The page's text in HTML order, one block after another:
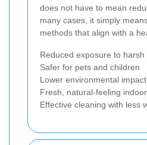
does not have to mean
many cases, it simply
methods that align with a
Reduced exposure to harsh
Safer for pets and children
Lower environmental impact
Fresh, natural-feeling
Effective cleaning with less